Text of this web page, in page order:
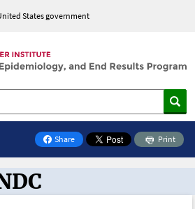
States government
Share
on Facebook
Print
Oncology Toolbox